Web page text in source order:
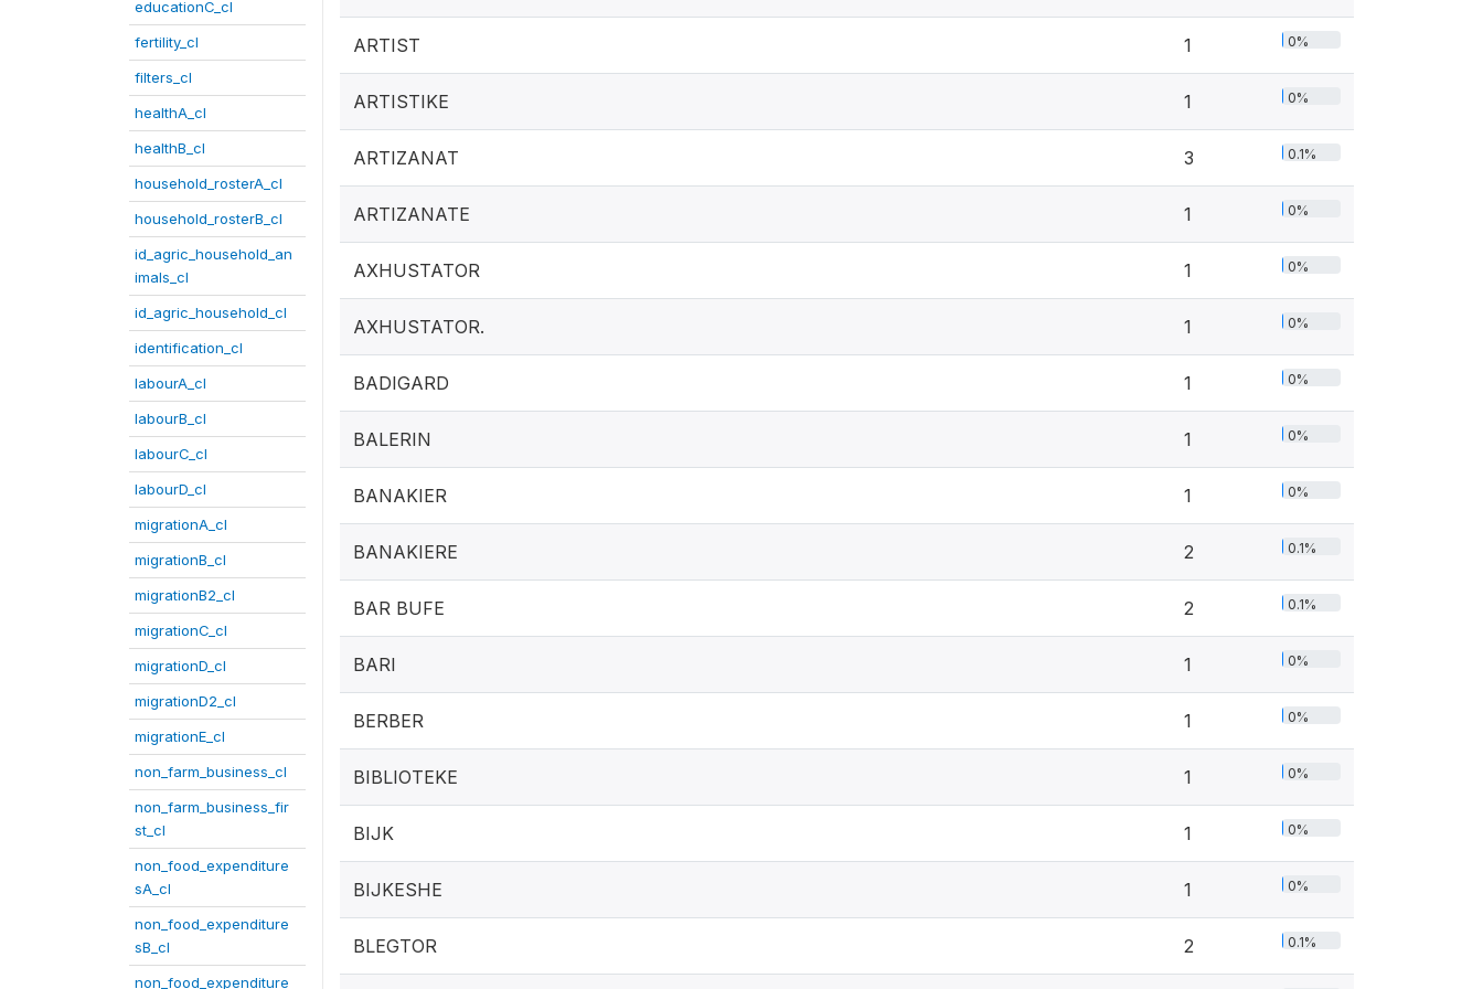
educationC_cl
fertility_cl
filters_cl
healthA_cl
healthB_cl
household_rosterA_cl
household_rosterB_cl
id_agric_household_an
imals_cl
id_agric_household_cl
identification_cl
labourA_cl
labourB_cl
labourC_cl
labourD_cl
migrationA_cl
migrationB_cl
migrationB2_cl
migrationC_cl
migrationD_cl
migrationD2_cl
migrationE_cl
non_farm_business_cl
non_farm_business_fir
st_cl
non_food_expenditure
sA_cl
non_food_expenditure
sB_cl
non_food_expenditure
ARTIST 1 0%
ARTISTIKE 1 0%
ARTIZANAT 3 0.1%
ARTIZANATE 1 0%
AXHUSTATOR 1 0%
AXHUSTATOR. 1 0%
BADIGARD 1 0%
BALERIN 1 0%
BANAKIER 1 0%
BANAKIERE 2 0.1%
BAR BUFE 2 0.1%
BARI 1 0%
BERBER 1 0%
BIBLIOTEKE 1 0%
BIJK 1 0%
BIJKESHE 1 0%
BLEGTOR 2 0.1%